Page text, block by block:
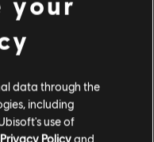
data through the
including
use of
Privacy Policyand